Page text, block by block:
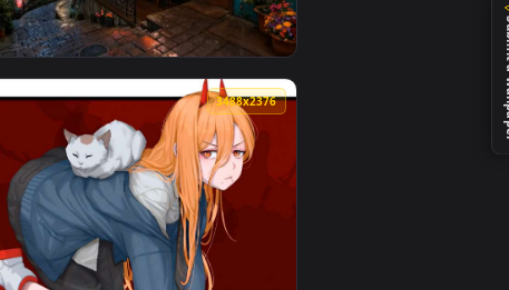
Download and apply it on desktop or mobile.
an animated live wallpaper video background. Download and
View Rainy Lantern Street Bar Live Wallpaper — an